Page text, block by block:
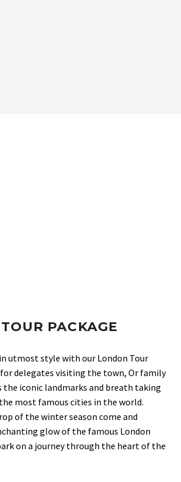
PACKAGE
utmost style with our London Tour
delegates visiting the town, Or family
the iconic landmarks and breath taking
most famous cities in the world.
of the winter season come and
glow of the famous London
on a journey through the heart of the